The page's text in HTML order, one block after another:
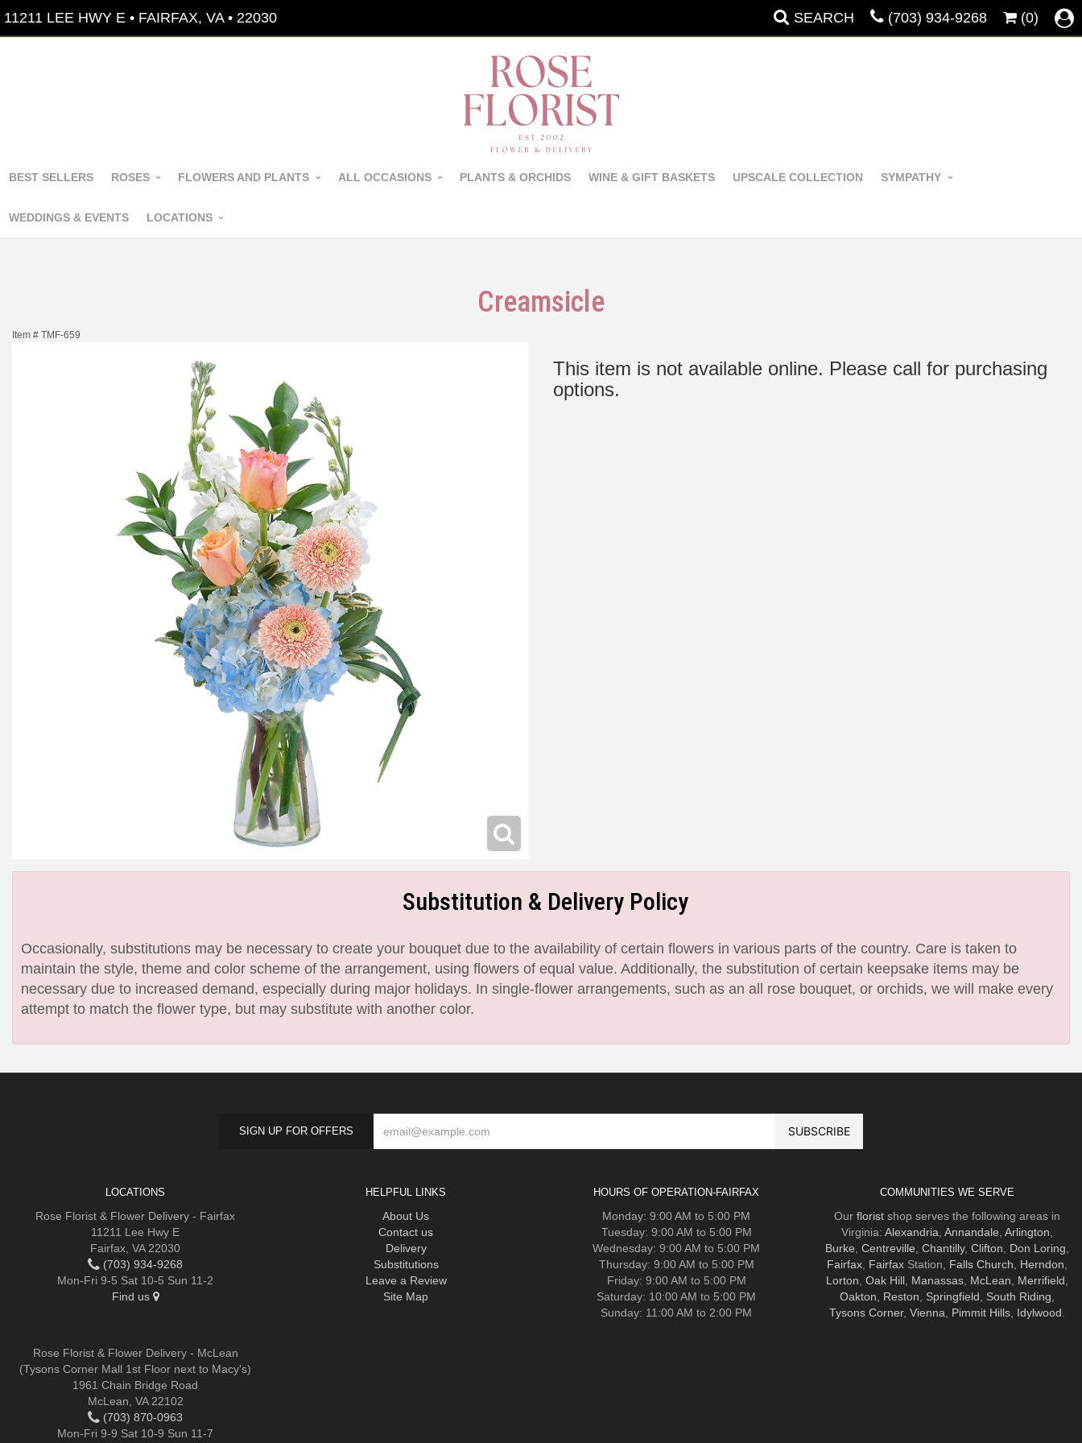
11211 LEE HWY E • FAIRFAX, VA • 22030 SEARCH (703) 934-9268 (0)
BEST SELLERS ROSES FLOWERS AND PLANTS ALL OCCASIONS PLANTS & ORCHIDS WINE & GIFT BASKETS UPSCALE COLLECTION SYMPATHY
WEDDINGS & EVENTS LOCATIONS
Creamsicle
Item # TMF-659
This item is not available online. Please call for purchasing
options.
Substitution & Delivery Policy
Occasionally, substitutions may be necessary to create your bouquet due to the availability of certain flowers in various parts of the country. Care is taken to
maintain the style, theme and color scheme of the arrangement, using flowers of equal value. Additionally, the substitution of certain keepsake items may be
necessary due to increased demand, especially during major holidays. In single-flower arrangements, such as an all rose bouquet, or orchids, we will make every
attempt to match the flower type, but may substitute with another color.
SIGN UP FOR OFFERS
LOCATIONS
Rose Florist & Flower Delivery - Fairfax
11211 Lee Hwy E
Fairfax, VA 22030
(703) 934-9268
Mon-Fri 9-5 Sat 10-5 Sun 11-2
Find us
Rose Florist & Flower Delivery - McLean
(Tysons Corner Mall 1st Floor next to Macy's)
1961 Chain Bridge Road
McLean, VA 22102
(703) 870-0963
Mon-Fri 9-9 Sat 10-9 Sun 11-7
HELPFUL LINKS
About Us
Contact us
Delivery
Substitutions
Leave a Review
Site Map
HOURS OF OPERATION-FAIRFAX
Monday: 9:00 AM to 5:00 PM
Tuesday: 9:00 AM to 5:00 PM
Wednesday: 9:00 AM to 5:00 PM
Thursday: 9:00 AM to 5:00 PM
Friday: 9:00 AM to 5:00 PM
Saturday: 10:00 AM to 5:00 PM
Sunday: 11:00 AM to 2:00 PM
COMMUNITIES WE SERVE
Our floristshop serves the following areas in
Virginia: Alexandria Annandale Arlington
Burke Centreville Chantilly, Clifton Don Loring
Fairfax, FairfaxStation, Falls Church Herndon
Lorton Oak Hill, Manassas, McLean Merrifield
Oakton
Reston Springfield South Riding
Tysons Corner, Vienna Pimmit Hills, Idylwood